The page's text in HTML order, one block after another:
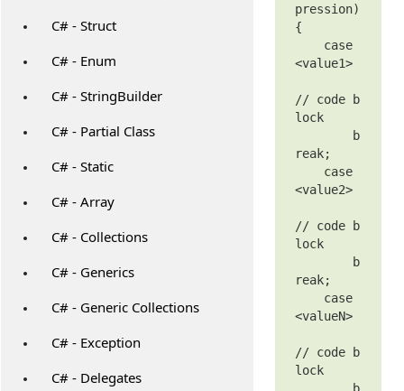
C# - Struct
C# - Enum
C# - StringBuilder
C# - Partial Class
C# - Static
C# - Array
C# - Collections
C# - Generics
C# - Generic Collections
C# - Exception
C# - Delegates
pression)
{
<value1>
// code b
lock
reak;
<value2>
// code b
lock
reak;
<valueN>
// code b
lock